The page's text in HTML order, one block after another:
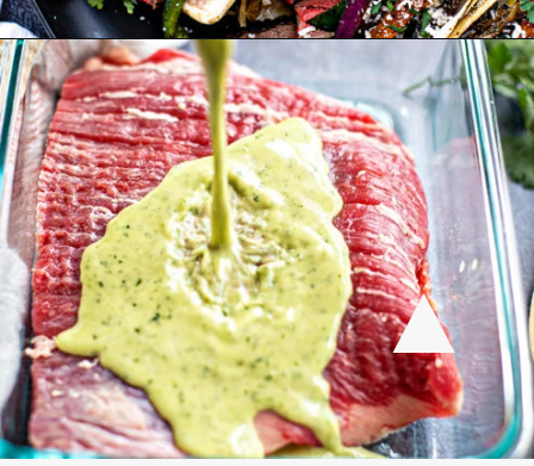
Openinghttps://www.goodlifeeats.com/flank-steak-fajitas/